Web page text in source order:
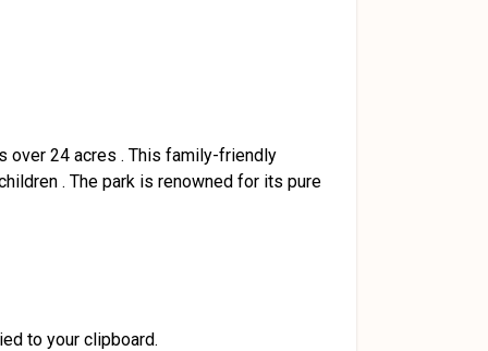
over 24 acres . This family-friendly
. The park is renowned for its pure
to your clipboard.